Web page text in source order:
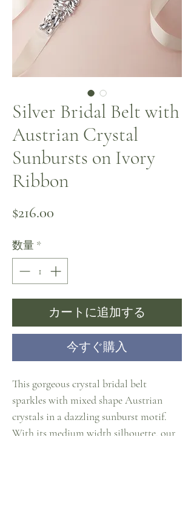
Silver Bridal Belt with
Austrian Crystal
Sunbursts on Ivory
Ribbon
$216.00
数量 *
カートに追加する
今すぐ購入
This gorgeous crystal bridal belt
sparkles with mixed shape Austrian
crystals in a dazzling sunburst motif.
With its medium width silhouette, our